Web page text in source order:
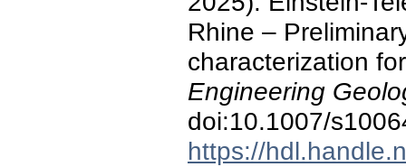
Rhine –
characterization
Engineering
doi:10.1007/
https://